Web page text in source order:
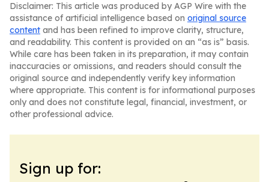
Disclaimer: This article was produced by AGP Wire with the
assistance of artificial intelligence based on original source
content and has been refined to improve clarity, structure,
and readability. This content is provided on an “as is” basis.
While care has been taken in its preparation, it may contain
inaccuracies or omissions, and readers should consult the
original source and independently verify key information
where appropriate. This content is for informational purposes
only and does not constitute legal, financial, investment, or
other professional advice.
Sign up for: